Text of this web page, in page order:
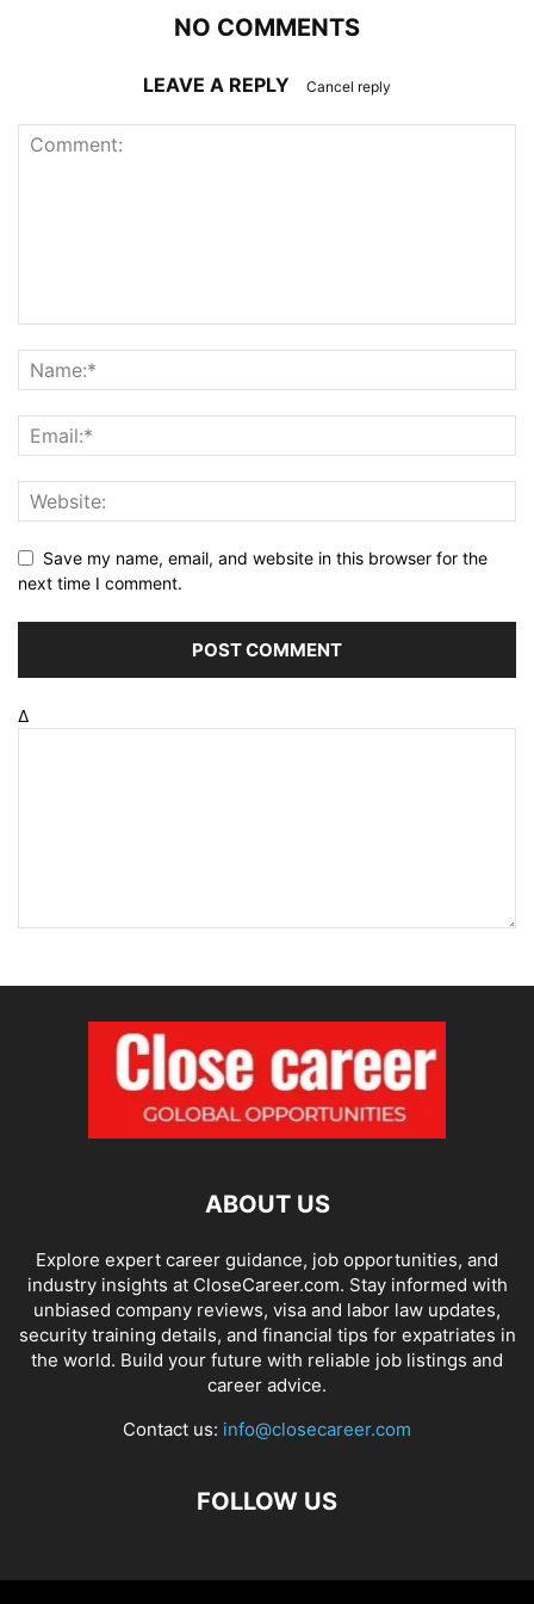
NO COMMENTS
LEAVE A REPLY Cancel reply
Save my name, email, and website in this browser for the
next time I comment.
Δ
ABOUT US
Explore expert career guidance, job opportunities, and
industry insights at CloseCareer.com. Stay informed with
unbiased company reviews, visa and labor law updates,
security training details, and financial tips for expatriates in
the world. Build your future with reliable job listings and
career advice.
Contact us: info@closecareer.com
FOLLOW US